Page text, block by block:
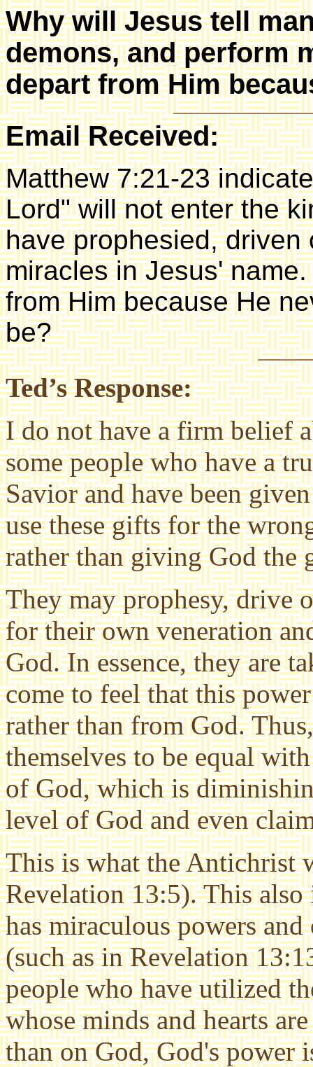
Why will Jesus tell
demons, and perform
depart from Him
Email Received:
Matthew 7:21-23
Lord" will not enter the
have prophesied, driven
miracles in Jesus'
from Him because He
be?
Ted’s Response:
I do not have a firm belief
some people who have a
Savior and have been
use these gifts for the
rather than giving God the
They may prophesy, drive
for their own veneration
God. In essence, they are
come to feel that this
rather than from God.
themselves to be equal
of God, which is
level of God and even
This is what the Antichrist
Revelation 13:5). This also
has miraculous powers
(such as in Revelation
people who have utilized
whose minds and hearts
than on God, God's power